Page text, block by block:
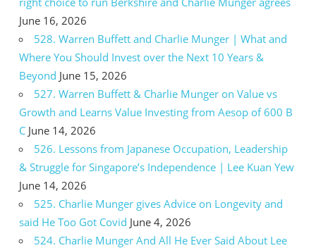
June 16, 2026
528. Warren Buffett and Charlie Munger | What and
Where You Should Invest over the Next 10 Years &
Beyond June 15, 2026
527. Warren Buffett & Charlie Munger on Value vs
Growth and Learns Value Investing from Aesop of 600 B
C June 14, 2026
526. Lessons from Japanese Occupation, Leadership
& Struggle for Singapore’s Independence | Lee Kuan Yew
June 14, 2026
525. Charlie Munger gives Advice on Longevity and
said He Too Got Covid June 4, 2026
524. Charlie Munger And All He Ever Said About Lee